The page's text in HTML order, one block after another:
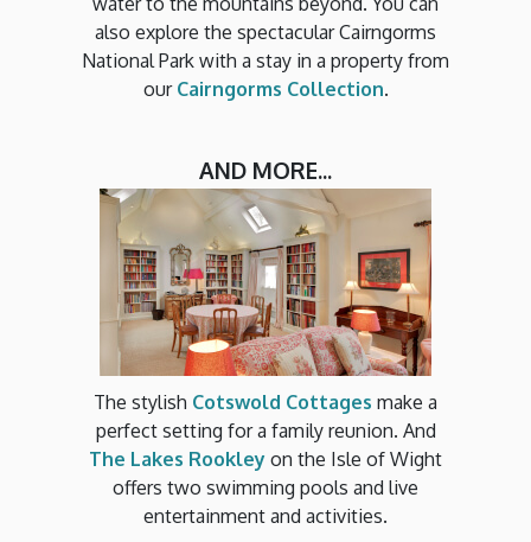
also explore the spectacular Cairngorms
National Park with a stay in a property from
our Cairngorms Collection.
AND MORE...
The stylish Cotswold Cottages make a
perfect setting for a family reunion. And
The Lakes Rookley on the Isle of Wight
offers two swimming pools and live
entertainment and activities.